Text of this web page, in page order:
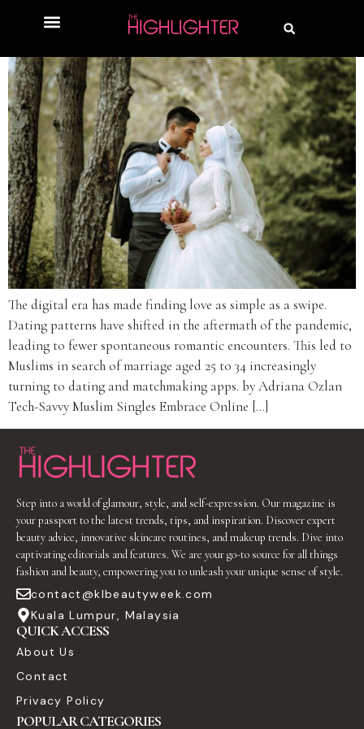
The digital era has made finding love as simple as a swipe.
Dating patterns have shifted in the aftermath of the pandemic,
leading to fewer spontaneous romantic encounters. This led to
Muslims in search of marriage aged 25 to 34 increasingly
turning to dating and matchmaking apps. by Adriana Ozlan
Tech-Savvy Muslim Singles Embrace Online […]
Step into a world of glamour, style, and self-expression. Our magazine is
your passport to the latest trends, tips, and inspiration. Discover expert
beauty advice, innovative skincare routines, and makeup trends. Dive into
captivating editorials and features. We are your go-to source for all things
fashion and beauty, empowering you to unleash your unique sense of style.
contact@klbeautyweek.com
Kuala Lumpur, Malaysia
QUICK ACCESS
About Us
Contact
Privacy Policy
POPULAR CATEGORIES